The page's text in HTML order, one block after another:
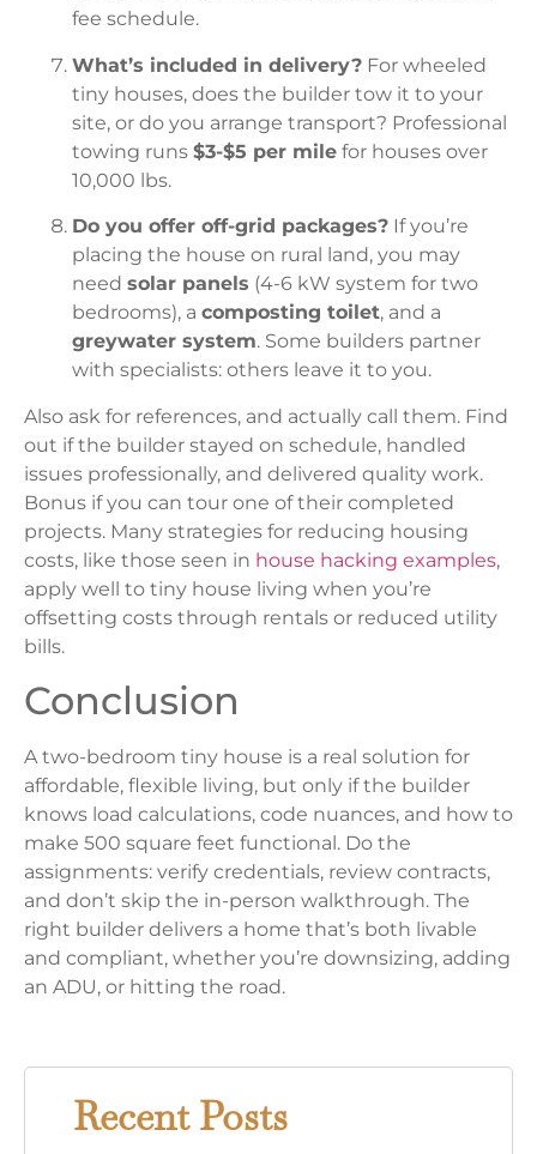
fee schedule.
What’s included in delivery? For wheeled
tiny houses, does the builder tow it to your
site, or do you arrange transport? Professional
towing runs $3-$5 per mile for houses over
10,000 lbs.
Do you offer off-grid packages? If you’re
placing the house on rural land, you may
need solar panels (4-6 kW system for two
bedrooms), a composting toilet, and a
greywater system. Some builders partner
with specialists: others leave it to you.
Also ask for references, and actually call them. Find
out if the builder stayed on schedule, handled
issues professionally, and delivered quality work.
Bonus if you can tour one of their completed
projects. Many strategies for reducing housing
costs, like those seen in house hacking examples,
apply well to tiny house living when you’re
offsetting costs through rentals or reduced utility
bills.
Conclusion
A two-bedroom tiny house is a real solution for
affordable, flexible living, but only if the builder
knows load calculations, code nuances, and how to
make 500 square feet functional. Do the
assignments: verify credentials, review contracts,
and don’t skip the in-person walkthrough. The
right builder delivers a home that’s both livable
and compliant, whether you’re downsizing, adding
an ADU, or hitting the road.
Recent Posts